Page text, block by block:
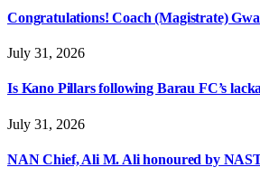
Congratulations! Coach (Magistrate)
July 31, 2026
Is Kano Pillars following Barau FC’s
July 31, 2026
NAN Chief, Ali M. Ali honoured by